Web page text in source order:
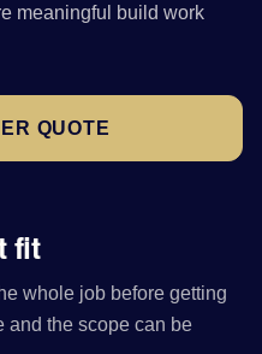
meaningful build work
QUOTE
fit
whole job before getting
and the scope can be